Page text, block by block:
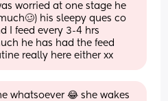
worried at one stage he
his sleepy ques co
I feed every 3-4 hrs
he has had the feed
really here either xx
whatsoever 😂 she wakes